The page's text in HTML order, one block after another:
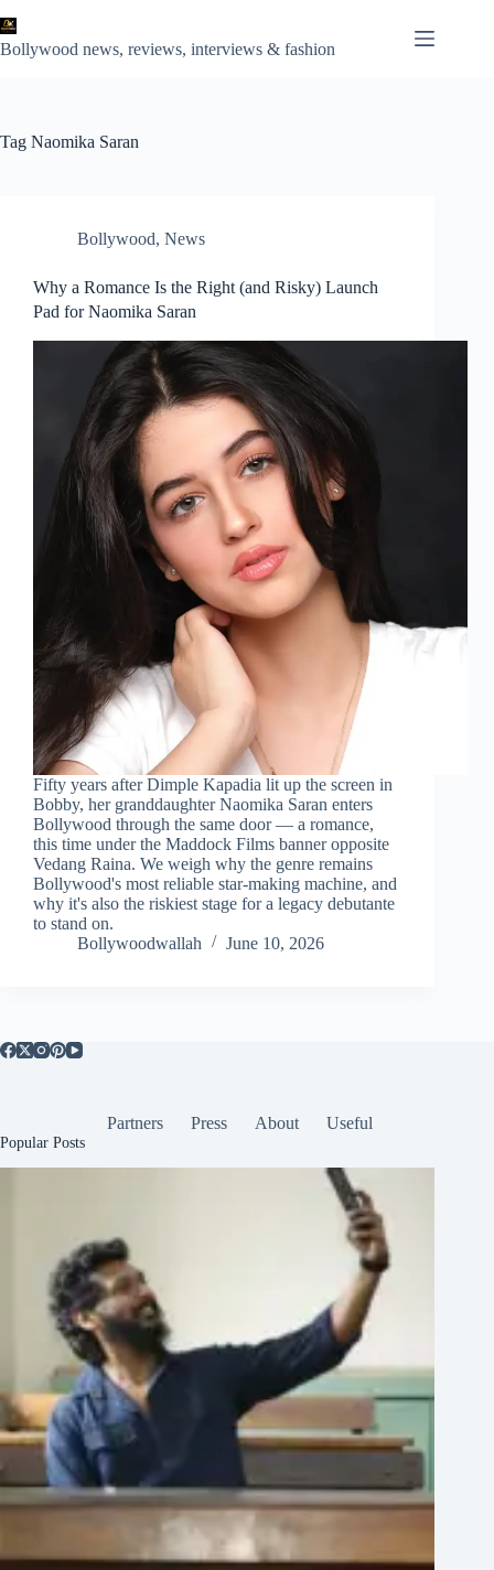
to
content
Bollywood news, reviews, interviews & fashion
Tag Naomika Saran
Bollywood, News
Why a Romance Is the Right (and Risky) Launch
Pad for Naomika Saran
Fifty years after Dimple Kapadia lit up the screen in
Bobby, her granddaughter Naomika Saran enters
Bollywood through the same door — a romance,
this time under the Maddock Films banner opposite
Vedang Raina. We weigh why the genre remains
Bollywood's most reliable star-making machine, and
why it's also the riskiest stage for a legacy debutante
to stand on.
Bollywoodwallah
June 10, 2026
Partners Press About Useful
Popular Posts